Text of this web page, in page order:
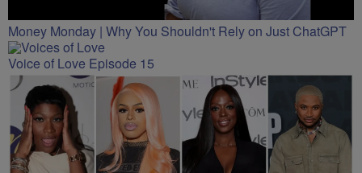
Money Monday | Why You Shouldn't Rely on Just ChatGPT
Voice of Love Episode 15